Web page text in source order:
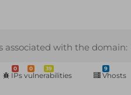
associated with the domain:
0 0 39
IPs vulnerabilities
9
Vhosts